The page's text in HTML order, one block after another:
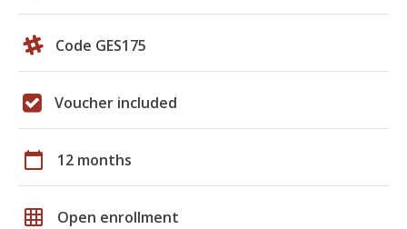
Code GES175
Voucher included
calendar_today 12 months
grid_on Open enrollment